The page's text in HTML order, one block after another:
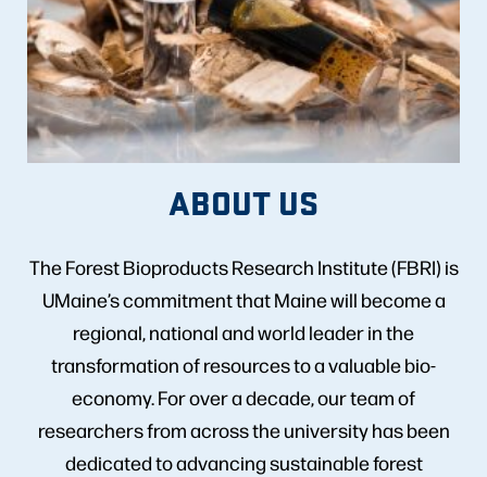
ABOUT US
The Forest Bioproducts Research Institute (FBRI) is
UMaine’s commitment that Maine will become a
regional, national and world leader in the
transformation of resources to a valuable bio-
economy. For over a decade, our team of
researchers from across the university has been
dedicated to advancing sustainable forest